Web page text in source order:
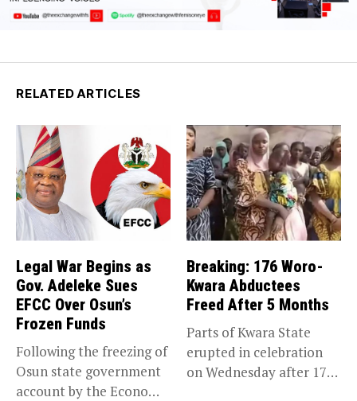
RELATED ARTICLES
Legal War Begins as
Gov. Adeleke Sues
EFCC Over Osun’s
Frozen Funds
Following the freezing of
Osun state government
account by the Economic
Breaking: 176 Woro-
Kwara Abductees
Freed After 5 Months
Parts of Kwara State
erupted in celebration
on Wednesday after 176